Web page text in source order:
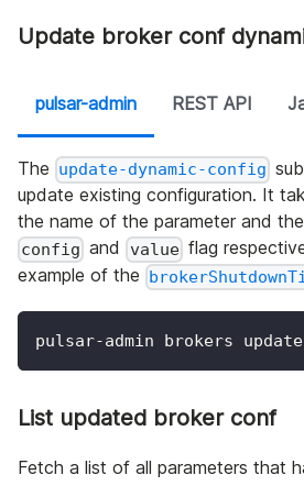
Update broker conf
pulsar-admin REST API
The update-dynamic-config
update existing configuration. It
the name of the parameter and
config and valueflag
example of the
pulsar-admin brokers
List updated broker conf
Fetch a list of all parameters that